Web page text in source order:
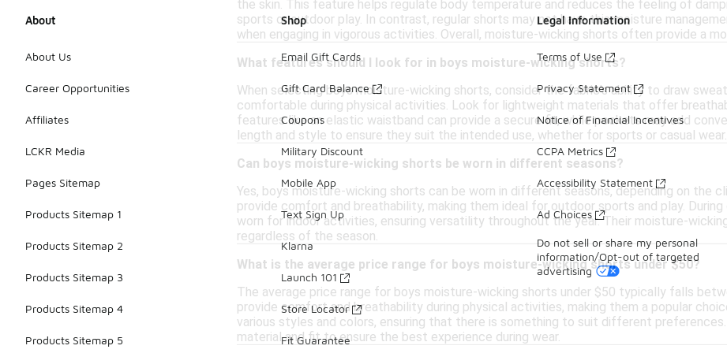
the skin. This feature helps regulate body temperature and reduces the feeling of
sports or outdoor play. In contrast, regular shorts may not have this moisture
when engaging in vigorous activities. Overall, moisture-wicking shorts often provide a
What features should I look for in boys moisture-wicking shorts?
When selecting boys moisture-wicking shorts, consider the fabric's ability to draw
comfortable during physical activities. Look for lightweight materials that offer
features like an elastic waistband can provide a secure fit, while pockets may add
length and style to ensure they suit the intended use, whether for sports or casual wear.
Can boys moisture-wicking shorts be worn in different seasons?
Yes, boys moisture-wicking shorts can be worn in different seasons, depending on the
provide comfort and breathability, making them ideal for outdoor sports and play.
worn for indoor activities, ensuring versatility throughout the year. Their moisture-
regardless of the season.
What is the average price range for boys moisture-wicking shorts under $50?
The average price range for boys moisture-wicking shorts under $50 typically falls
provide comfort and breathability during physical activities, making them a popular
various styles and colors, ensuring that there is something to suit different
material and fit to ensure the best experience during wear.
About
About Us
Career Opportunities
Affiliates
LCKR Media
Pages Sitemap
Products Sitemap 1
Products Sitemap 2
Products Sitemap 3
Products Sitemap 4
Products Sitemap 5
Shop
Email Gift Cards
Gift Card Balance
Coupons
Military Discount
Mobile App
Text Sign Up
Klarna
Launch 101
Store Locator
Fit Guarantee
Legal Information
Terms of Use
Privacy Statement
Notice of Financial Incentives
CCPA Metrics
Accessibility Statement
Ad Choices
Do not sell or share my personal
information/Opt-out of targeted
advertising